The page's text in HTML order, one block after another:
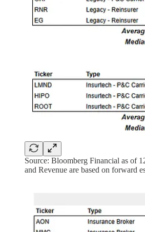
Source: Bloomberg Financial as of
and Revenue are based on forward